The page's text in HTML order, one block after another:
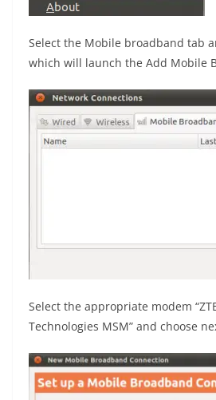
Select the Mobile broadband tab
which will launch the Add Mobile
Select the appropriate modem
Technologies MSM” and choose